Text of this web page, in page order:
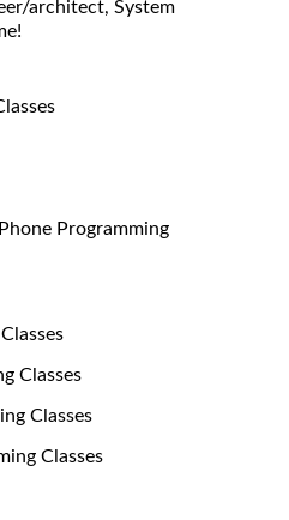
architect, System
Programming
Classes
Classes
Classes